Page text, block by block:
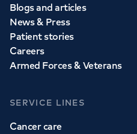
Blogs and articles
News & Press
Patient stories
Careers
Armed Forces & Veterans
SERVICE LINES
Cancer care